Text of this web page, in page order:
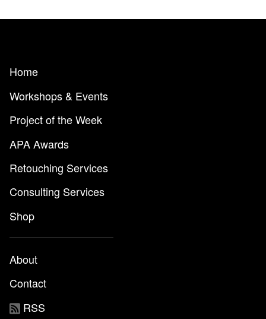
Home
Workshops & Events
Project of the Week
APA Awards
Retouching Services
Consulting Services
Shop
About
Contact
RSS